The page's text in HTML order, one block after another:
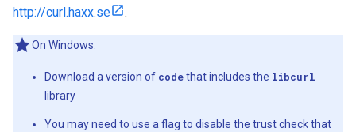
http://curl.haxx.se
.
On Windows:
Download a version of codethat includes the libcurl
library
You may need to use a flag to disable the trust check that